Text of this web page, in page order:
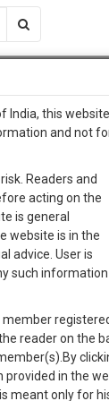
MOOT COURT
India, this
and not
Readers and
acting on the
is general
website is in the
advice. User is
such information
member
reader on the
provided in the
meant only for